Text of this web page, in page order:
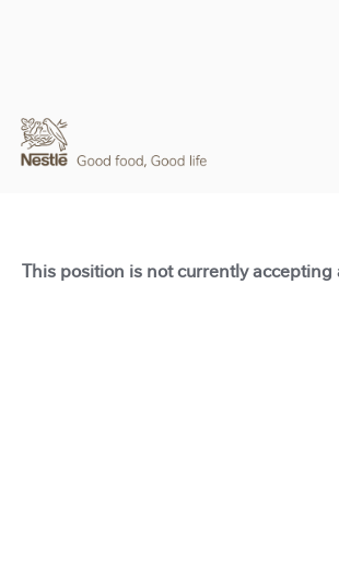
This position is not currently accepting